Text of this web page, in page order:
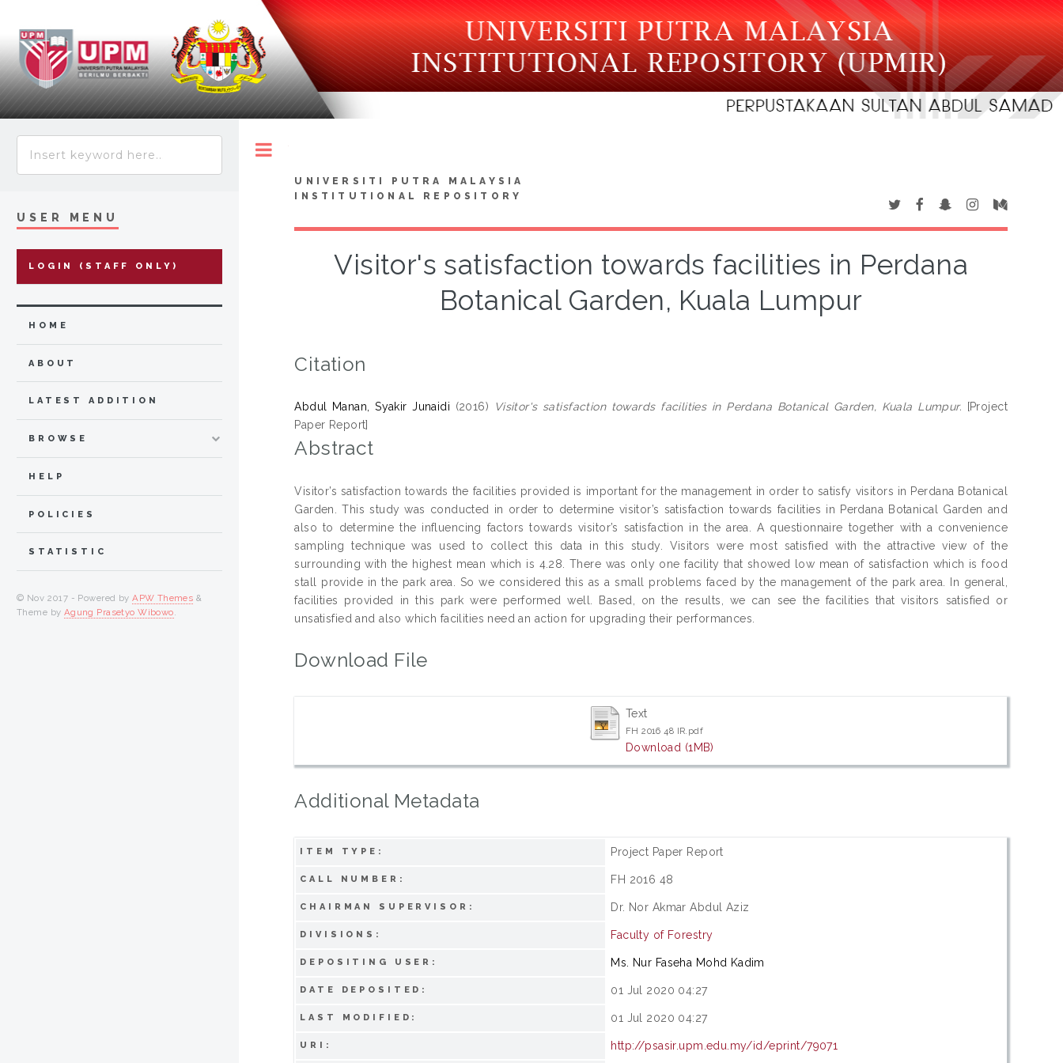
UNIVERSITI PUTRA MALAYSIA
INSTITUTIONAL REPOSITORY
Visitor's satisfaction towards facilities in Perdana
Botanical Garden, Kuala Lumpur
Citation
Abdul Manan, Syakir Junaidi (2016) Visitor's satisfaction towards facilities in Perdana Botanical Garden, Kuala Lumpur. [Project
Paper Report]
Abstract
Visitor’s satisfaction towards the facilities provided is important for the management in order to satisfy visitors in Perdana Botanical
Garden. This study was conducted in order to determine visitor’s satisfaction towards facilities in Perdana Botanical Garden and
also to determine the influencing factors towards visitor’s satisfaction in the area. A questionnaire together with a convenience
sampling technique was used to collect this data in this study. Visitors were most satisfied with the attractive view of the
surrounding with the highest mean which is 4.28. There was only one facility that showed low mean of satisfaction which is food
stall provide in the park area. So we considered this as a small problems faced by the management of the park area. In general,
facilities provided in this park were performed well. Based, on the results, we can see the facilities that visitors satisfied or
unsatisfied and also which facilities need an action for upgrading their performances.
Download File
Text
FH 2016 48 IR.pdf
Download (1MB)
Additional Metadata
ITEM TYPE: Project Paper Report
CALL NUMBER: FH 2016 48
CHAIRMAN SUPERVISOR: Dr. Nor Akmar Abdul Aziz
DIVISIONS: Faculty of Forestry
DEPOSITING USER: Ms. Nur Faseha Mohd Kadim
DATE DEPOSITED: 01 Jul 2020 04:27
LAST MODIFIED: 01 Jul 2020 04:27
URI: http://psasir.upm.edu.my/id/eprint/79071
USER MENU
LOGIN (STAFF ONLY)
HOME
ABOUT
LATEST ADDITION
BROWSE
HELP
POLICIES
STATISTIC
© Nov 2017 - Powered byAPW Themes &
Theme by Agung Prasetyo Wibowo.